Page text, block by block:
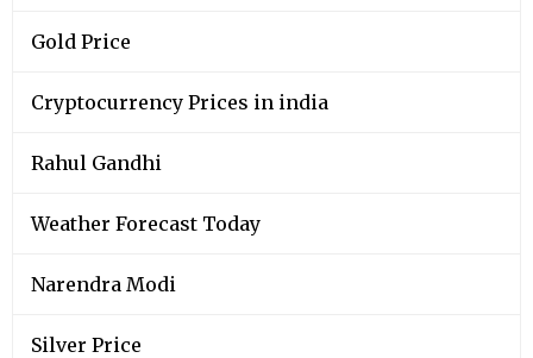
Gold Price
Cryptocurrency Prices in india
Rahul Gandhi
Weather Forecast Today
Narendra Modi
Silver Price